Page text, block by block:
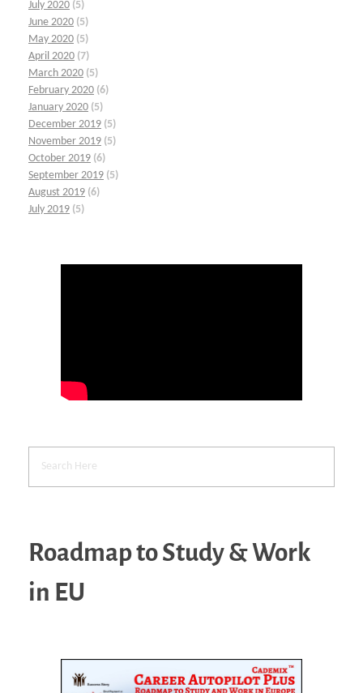
July 2020 (5)
June 2020 (5)
May 2020 (5)
April 2020 (7)
March 2020 (5)
February 2020 (6)
January 2020 (5)
December 2019 (5)
November 2019 (5)
October 2019 (6)
September 2019 (5)
August 2019 (6)
July 2019 (5)
Roadmap to Study & Work
in EU